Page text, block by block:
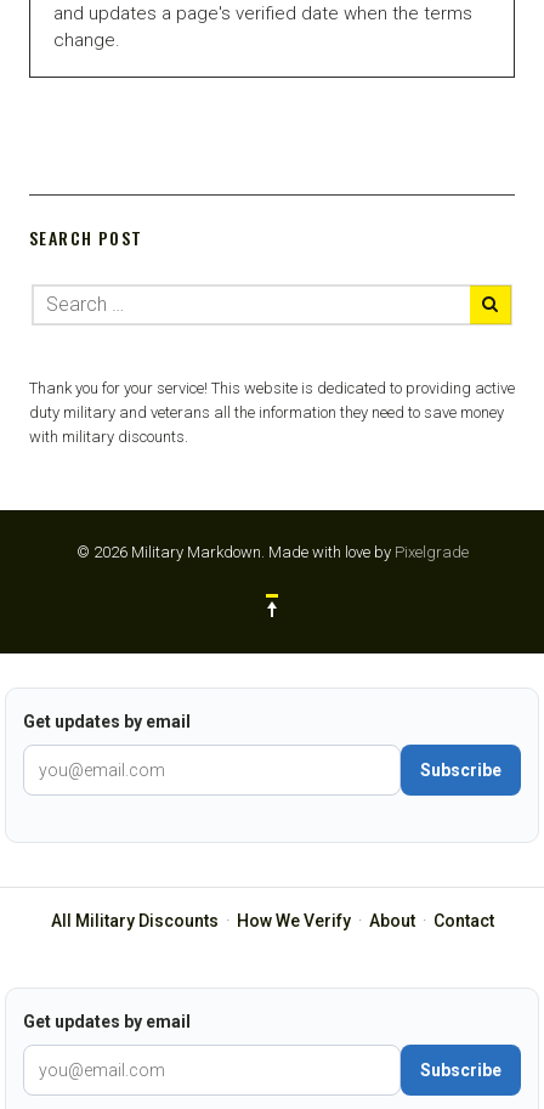
and updates a page's verified date when the terms
change.
SEARCH POST
Thank you for your service! This website is dedicated to providing active
duty military and veterans all the information they need to save money
with military discounts.
© 2026 Military Markdown. Made with love by Pixelgrade
Get updates by email
Subscribe
All Military Discounts · How We Verify· About· Contact
Get updates by email
Subscribe